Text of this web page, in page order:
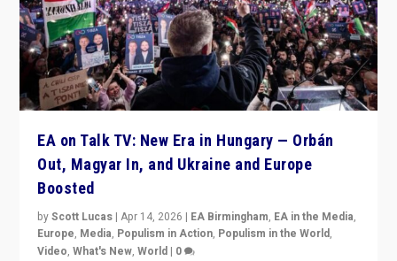
EA on Talk TV: New Era in Hungary — Orbán
Out, Magyar In, and Ukraine and Europe
Boosted
byScott Lucas |Apr 14, 2026 | EA Birmingham, EA in the Media,
Europe, Media, Populism in Action, Populism in the World,
Video,What's New,World | 0